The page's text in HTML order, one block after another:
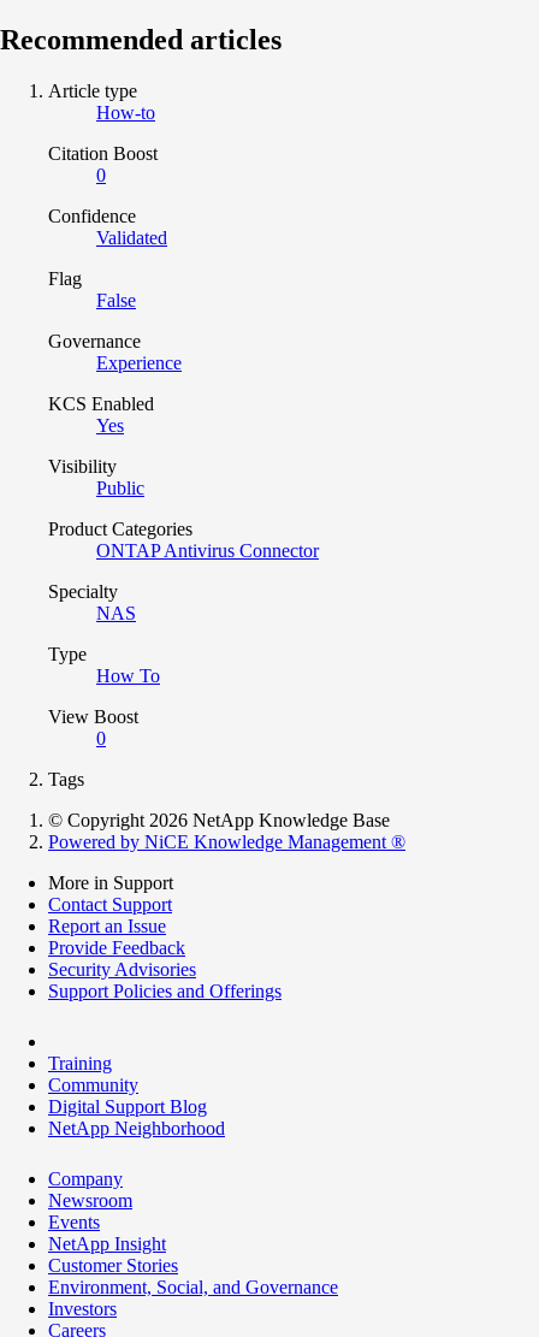
Recommended articles
Article type
How-to
Citation Boost
0
Confidence
Validated
Flag
False
Governance
Experience
KCS Enabled
Yes
Visibility
Public
Product Categories
ONTAP Antivirus Connector
Specialty
NAS
Type
How To
View Boost
0
Tags
© Copyright 2026 NetApp Knowledge Base
Powered by NiCE Knowledge Management ®
More in Support
Contact Support
Report an Issue
Provide Feedback
Security Advisories
Support Policies and Offerings
Training
Community
Digital Support Blog
NetApp Neighborhood
Company
Newsroom
Events
NetApp Insight
Customer Stories
Environment, Social, and Governance
Investors
Careers